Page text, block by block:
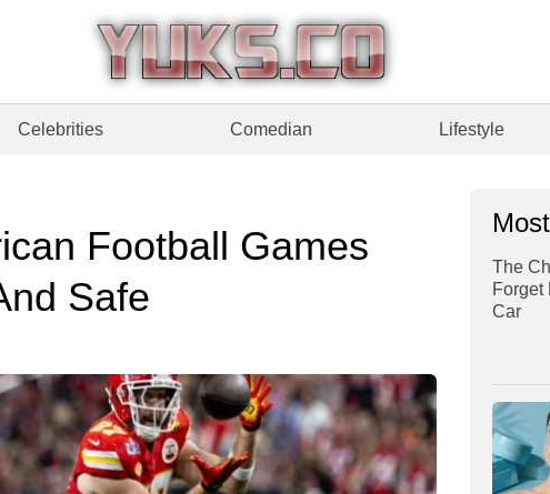
Celebrities Comedian Lifestyle
Football Games
Safe
The
Forget
Car